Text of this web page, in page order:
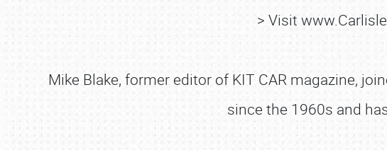
FLEA
> Visit
Mike Blake, former editor of KIT CAR magazine,
since the 1960s and